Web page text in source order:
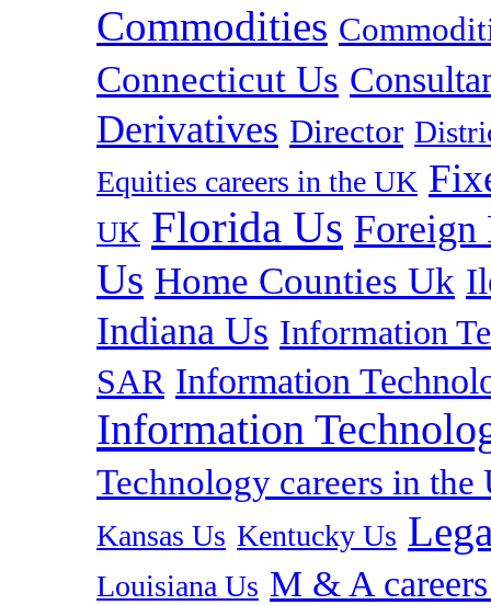
Commodities
Connecticut Us
Derivatives Director
Equities careers in the UK
UK Florida Us Foreign
Us Home Counties Uk
Indiana Us Information
SAR Information
Information
Technology careers in the
Kansas Us Kentucky Us
Louisiana Us M & A